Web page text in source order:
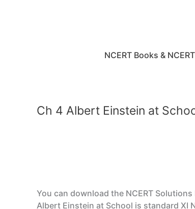
NCERT Books &
Ch 4 Albert Einstein at
You can download the NCERT
Albert Einstein at School is standard XI